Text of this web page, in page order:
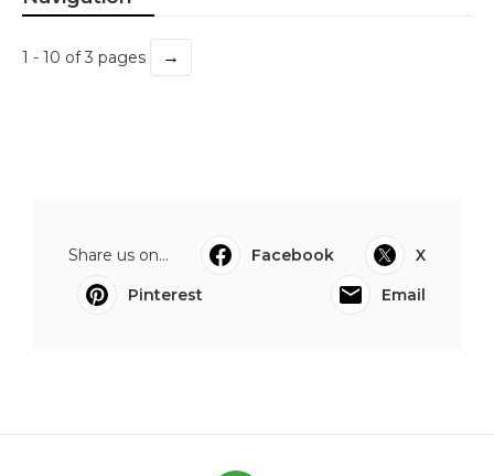
1 - 10 of 3 pages →
Share us on... Facebook
X
Pinterest
Email